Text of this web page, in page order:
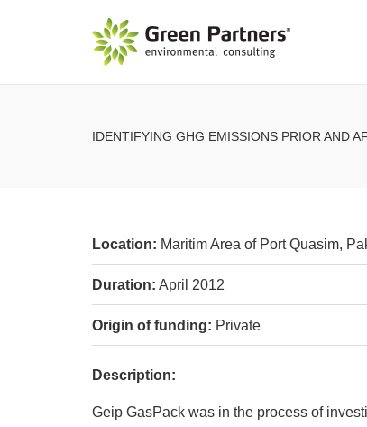
IDENTIFYING GHG EMISSIONS PRIOR AND
Location: Maritim Area of Port Quasim,
Duration: April 2012
Origin of funding: Private
Description:
Geip GasPack was in the process of